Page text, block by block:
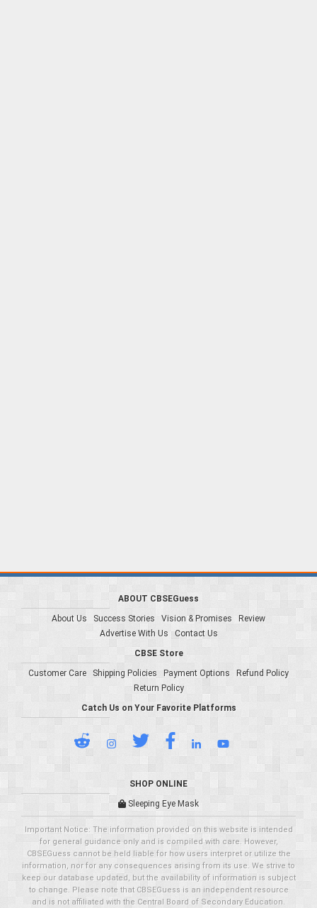
ABOUT CBSEGuess
About Us
Success Stories Vision & Promises
Review
Advertise With Us
Contact Us
CBSE Store
Customer Care
Shipping Policies Payment Options
Refund Policy
Return Policy
Catch Us on Your Favorite Platforms
SHOP ONLINE
Sleeping Eye Mask
Important Notice: The information provided on this website is intended
for general guidance only and is compiled with care. However,
CBSEGuess cannot be held liable for how users interpret or utilize the
information, nor for any consequences arising from its use. We strive to
keep our database updated, but the availability of information is subject
to change. Please note that CBSEGuess is an independent resource
and is not affiliated with the Central Board of Secondary Education.